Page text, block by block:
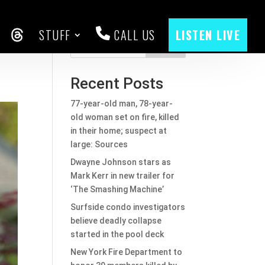
THREADS
STUFF CALL US LISTEN LIVE
Recent Posts
77-year-old man, 78-year-
old woman set on fire, killed
in their home; suspect at
large: Sources
Dwayne Johnson stars as
Mark Kerr in new trailer for
‘The Smashing Machine’
Surfside condo investigators
believe deadly collapse
started in the pool deck
New York Fire Department to